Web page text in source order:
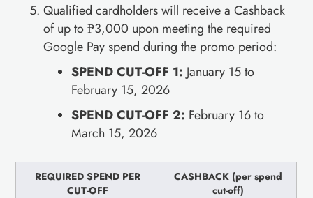
Qualified cardholders will receive a Cashback
of up to ₱3,000 upon meeting the required
Google Pay spend during the promo period:
SPEND CUT-OFF 1: January 15 to
February 15, 2026
SPEND CUT-OFF 2: February 16 to
March 15, 2026
REQUIRED SPEND PER
CUT-OFF
CASHBACK (per spend
cut-off)